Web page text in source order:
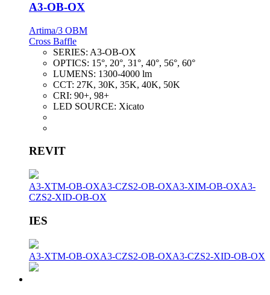
A3-OB-OX
Artima/3 OBM
Cross Baffle
SERIES: A3-OB-OX
OPTICS: 15°, 20°, 31°, 40°, 56°, 60°
LUMENS: 1300-4000 lm
CCT: 27K, 30K, 35K, 40K, 50K
CRI: 90+, 98+
LED SOURCE: Xicato
REVIT
A3-XTM-OB-OXA3-CZS2-OB-OXA3-XIM-OB-OXA3-
CZS2-XID-OB-OX
IES
A3-XTM-OB-OXA3-CZS2-OB-OXA3-CZS2-XID-OB-OX